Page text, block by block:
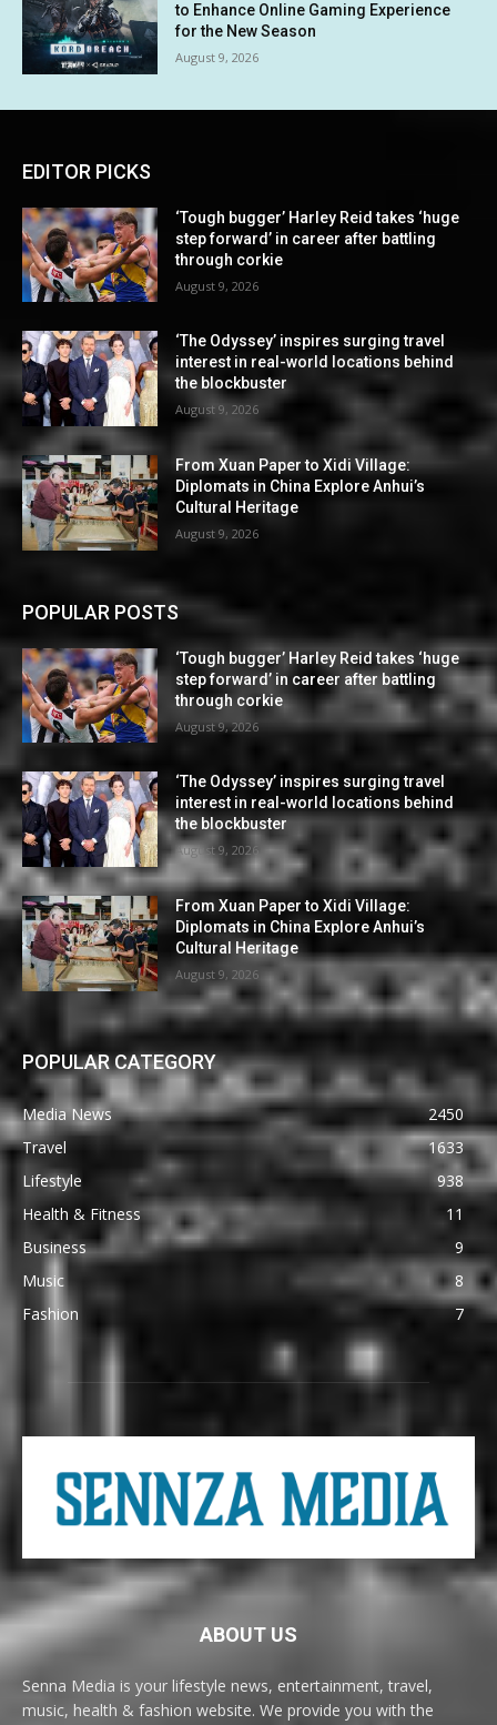
to Enhance Online Gaming Experience
for the New Season
August 9, 2026
EDITOR PICKS
‘Tough bugger’ Harley Reid takes ‘huge
step forward’ in career after battling
through corkie
August 9, 2026
‘The Odyssey’ inspires surging travel
interest in real-world locations behind
the blockbuster
August 9, 2026
From Xuan Paper to Xidi Village:
Diplomats in China Explore Anhui’s
Cultural Heritage
August 9, 2026
POPULAR POSTS
‘Tough bugger’ Harley Reid takes ‘huge
step forward’ in career after battling
through corkie
August 9, 2026
‘The Odyssey’ inspires surging travel
interest in real-world locations behind
the blockbuster
August 9, 2026
From Xuan Paper to Xidi Village:
Diplomats in China Explore Anhui’s
Cultural Heritage
August 9, 2026
POPULAR CATEGORY
Media News
2450
Travel
1633
Lifestyle
938
Health & Fitness
11
Business
9
Music
8
Fashion
7
ABOUT US
Senna Media is your lifestyle news, entertainment, travel,
music, health & fashion website. We provide you with the